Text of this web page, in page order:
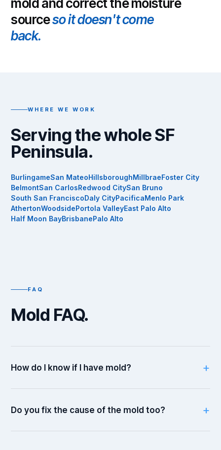
mold and correct the moisture
sourceso it doesn't come
back.
WHERE WE WORK
Serving the whole SF
Peninsula.
BurlingameSan MateoHillsboroughMillbraeFoster City
BelmontSan CarlosRedwood CitySan Bruno
South San FranciscoDaly CityPacificaMenlo Park
AthertonWoodsidePortola ValleyEast Palo Alto
Half Moon BayBrisbanePalo Alto
FAQ
Mold FAQ.
How do I know if I have mold?
Do you fix the cause of the mold too?